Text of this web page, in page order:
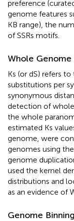
preference
genome features
KB range), the
of SSRs motifs.
Whole Genome
Ks (or dS) refers
substitutions per
synonymous
detection of
the whole
estimated Ks
genome, were
genomes using
genome
used the kernel
distributions and
as an evidence of
Genome